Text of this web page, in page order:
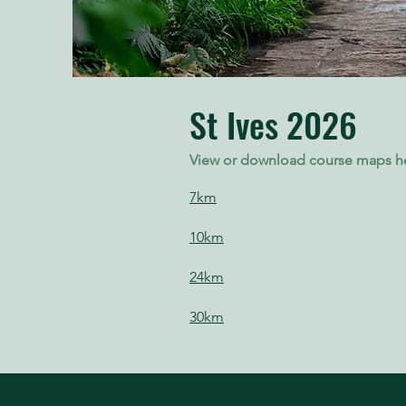
St Ives 2026
View or download course maps
7km
10km
24km
30km